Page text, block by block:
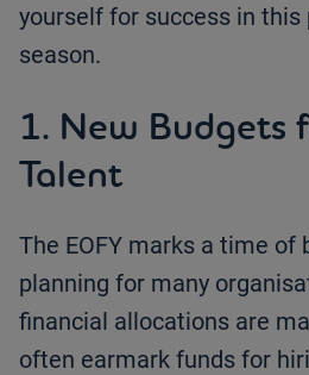
yourself for success in this
season.
1. New Budgets
Talent
The EOFY marks a time of
planning for many
financial allocations are
often earmark funds for